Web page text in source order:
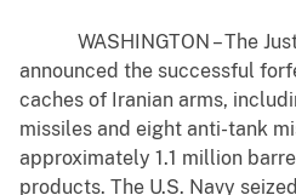
WASHINGTON – The
announced the successful
caches of Iranian arms,
missiles and eight anti-tank
approximately 1.1 million
products. The U.S. Navy